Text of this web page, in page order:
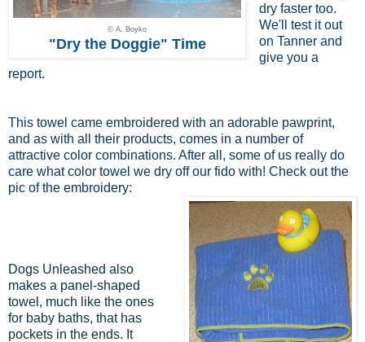
© A. Boyko
"Dry the Doggie" Time
dry faster too.
We'll test it out
on Tanner and
give you a
report.
This towel came embroidered with an adorable pawprint,
and as with all their products, comes in a number of
attractive color combinations. After all, some of us really do
care what color towel we dry off our fido with! Check out the
pic of the embroidery:
Dogs Unleashed also
makes a panel-shaped
towel, much like the ones
for baby baths, that has
pockets in the ends. It